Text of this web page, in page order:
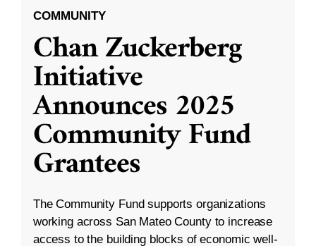
COMMUNITY
Chan Zuckerberg
Initiative
Announces 2025
Community Fund
Grantees
The Community Fund supports organizations
working across San Mateo County to increase
access to the building blocks of economic well-